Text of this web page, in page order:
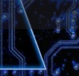
Profile